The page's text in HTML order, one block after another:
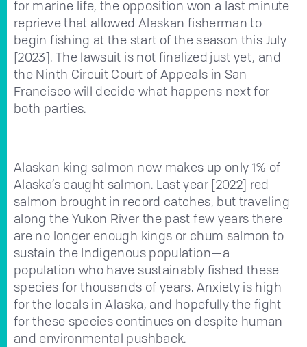
for marine life, the opposition won a last minute
reprieve that allowed Alaskan fisherman to
begin fishing at the start of the season this July
[2023]. The lawsuit is not finalized just yet, and
the Ninth Circuit Court of Appeals in San
Francisco will decide what happens next for
both parties.
Alaskan king salmon now makes up only 1% of
Alaska’s caught salmon. Last year [2022] red
salmon brought in record catches, but traveling
along the Yukon River the past few years there
are no longer enough kings or chum salmon to
sustain the Indigenous population—a
population who have sustainably fished these
species for thousands of years. Anxiety is high
for the locals in Alaska, and hopefully the fight
for these species continues on despite human
and environmental pushback.